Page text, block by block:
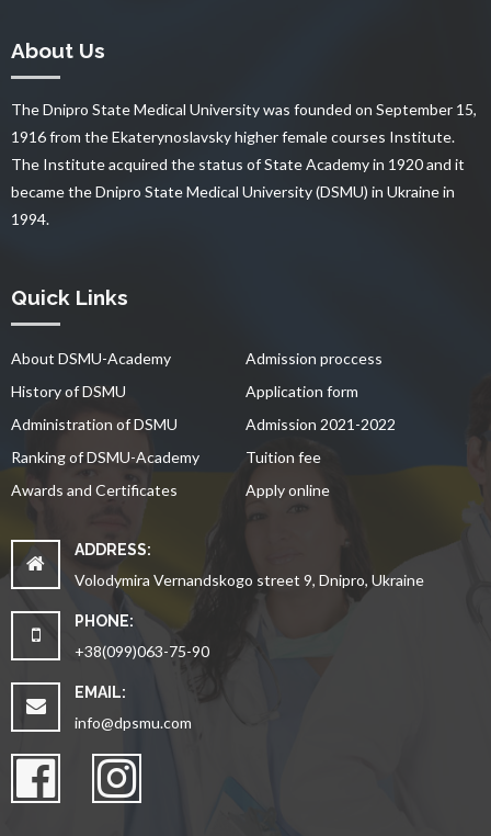
About Us
The Dnipro State Medical University was founded on September 15,
1916 from the Ekaterynoslavsky higher female courses Institute.
The Institute acquired the status of State Academy in 1920 and it
became the Dnipro State Medical University (DSMU) in Ukraine in
1994.
Quick Links
About DSMU-Academy
History of DSMU
Administration of DSMU
Ranking of DSMU-Academy
Awards and Certificates
Admission proccess
Application form
Admission 2021-2022
Tuition fee
Apply online
ADDRESS:
Volodymira Vernandskogo street 9, Dnipro, Ukraine
PHONE:
+38(099)063-75-90
EMAIL:
info@dpsmu.com